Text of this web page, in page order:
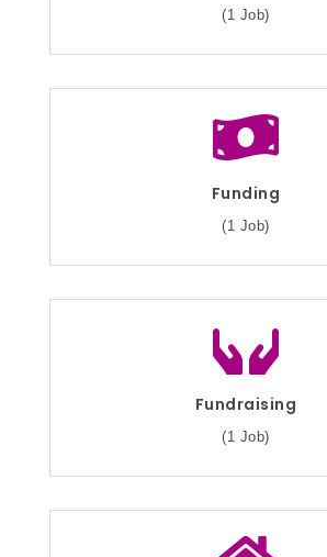
(1 Job)
Funding
(1 Job)
Fundraising
(1 Job)